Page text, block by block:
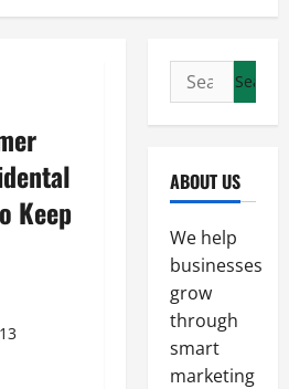
Keep
Search
for:
ABOUT US
We help
businesses
grow
through
smart
marketing